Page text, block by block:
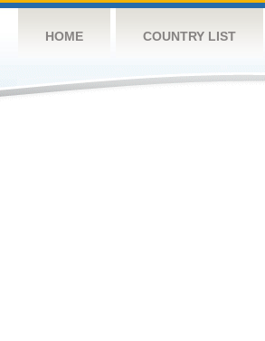
HOME COUNTRY LIST